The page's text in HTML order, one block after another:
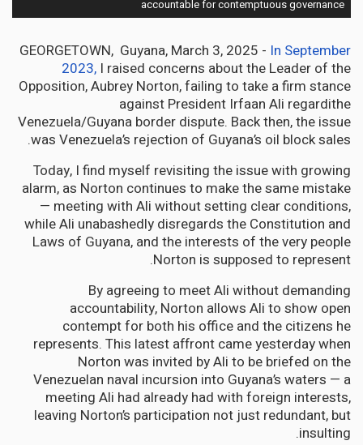
accountable for contemptuous governance
GEORGETOWN, Guyana, March 3, 2025 - In September
2023, I raised concerns about the Leader of the
Opposition, Aubrey Norton, failing to take a firm stance
against President Irfaan Ali regardithe
Venezuela/Guyana border dispute. Back then, the issue
was Venezuela’s rejection of Guyana’s oil block sales.
Today, I find myself revisiting the issue with growing
alarm, as Norton continues to make the same mistake
— meeting with Ali without setting clear conditions,
while Ali unabashedly disregards the Constitution and
Laws of Guyana, and the interests of the very people
Norton is supposed to represent.
By agreeing to meet Ali without demanding
accountability, Norton allows Ali to show open
contempt for both his office and the citizens he
represents. This latest affront came yesterday when
Norton was invited by Ali to be briefed on the
Venezuelan naval incursion into Guyana’s waters — a
meeting Ali had already had with foreign interests,
leaving Norton’s participation not just redundant, but
insulting.